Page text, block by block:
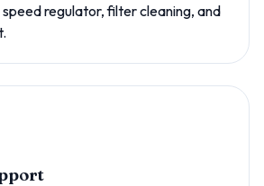
regulator, filter cleaning, and